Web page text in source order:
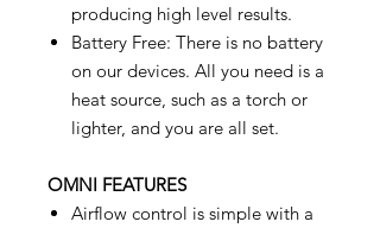
producing high level results.
Battery Free: There is no battery
on our devices. All you need is a
heat source, such as a torch or
lighter, and you are all set.
OMNI FEATURES
Airflow control is simple with a